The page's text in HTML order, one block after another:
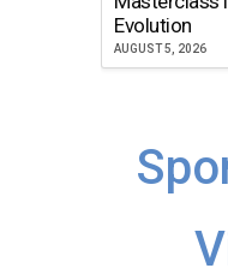
Evolution
AUGUST 5, 2026